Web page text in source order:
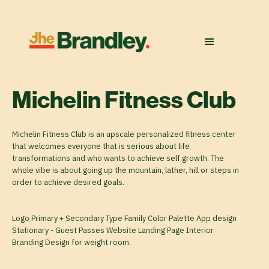
Michelin Fitness Club
Michelin Fitness Club is an upscale personalized fitness center
that welcomes everyone that is serious about life
transformations and who wants to achieve self growth. The
whole vibe is about going up the mountain, lather, hill or steps in
order to achieve desired goals.
Logo Primary + Secondary Type Family Color Palette App design
Stationary - Guest Passes Website Landing Page Interior
Branding Design for weight room.